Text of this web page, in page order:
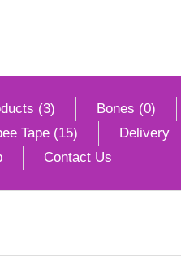
(3) Bones (0)
Tape (15) Delivery
Contact Us